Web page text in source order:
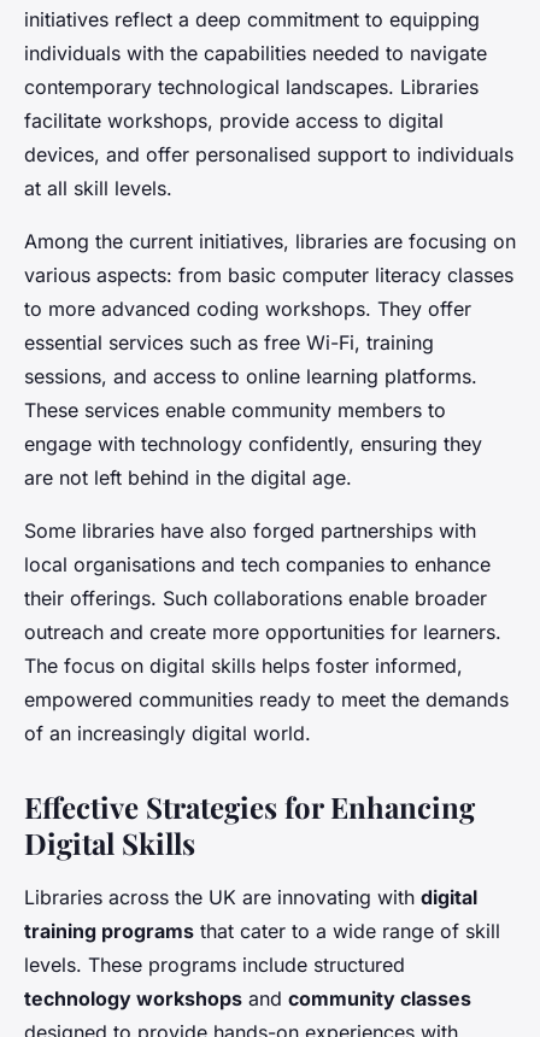
initiatives reflect a deep commitment to equipping
individuals with the capabilities needed to navigate
contemporary technological landscapes. Libraries
facilitate workshops, provide access to digital
devices, and offer personalised support to individuals
at all skill levels.
Among the current initiatives, libraries are focusing on
various aspects: from basic computer literacy classes
to more advanced coding workshops. They offer
essential services such as free Wi-Fi, training
sessions, and access to online learning platforms.
These services enable community members to
engage with technology confidently, ensuring they
are not left behind in the digital age.
Some libraries have also forged partnerships with
local organisations and tech companies to enhance
their offerings. Such collaborations enable broader
outreach and create more opportunities for learners.
The focus on digital skills helps foster informed,
empowered communities ready to meet the demands
of an increasingly digital world.
Effective Strategies for Enhancing
Digital Skills
Libraries across the UK are innovating with digital
training programs that cater to a wide range of skill
levels. These programs include structured
technology workshops and community classes